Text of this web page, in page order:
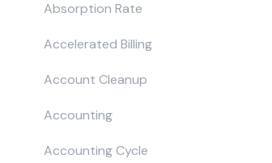
Absorption Rate
Accelerated Billing
Account Cleanup
Accounting
Accounting Cycle